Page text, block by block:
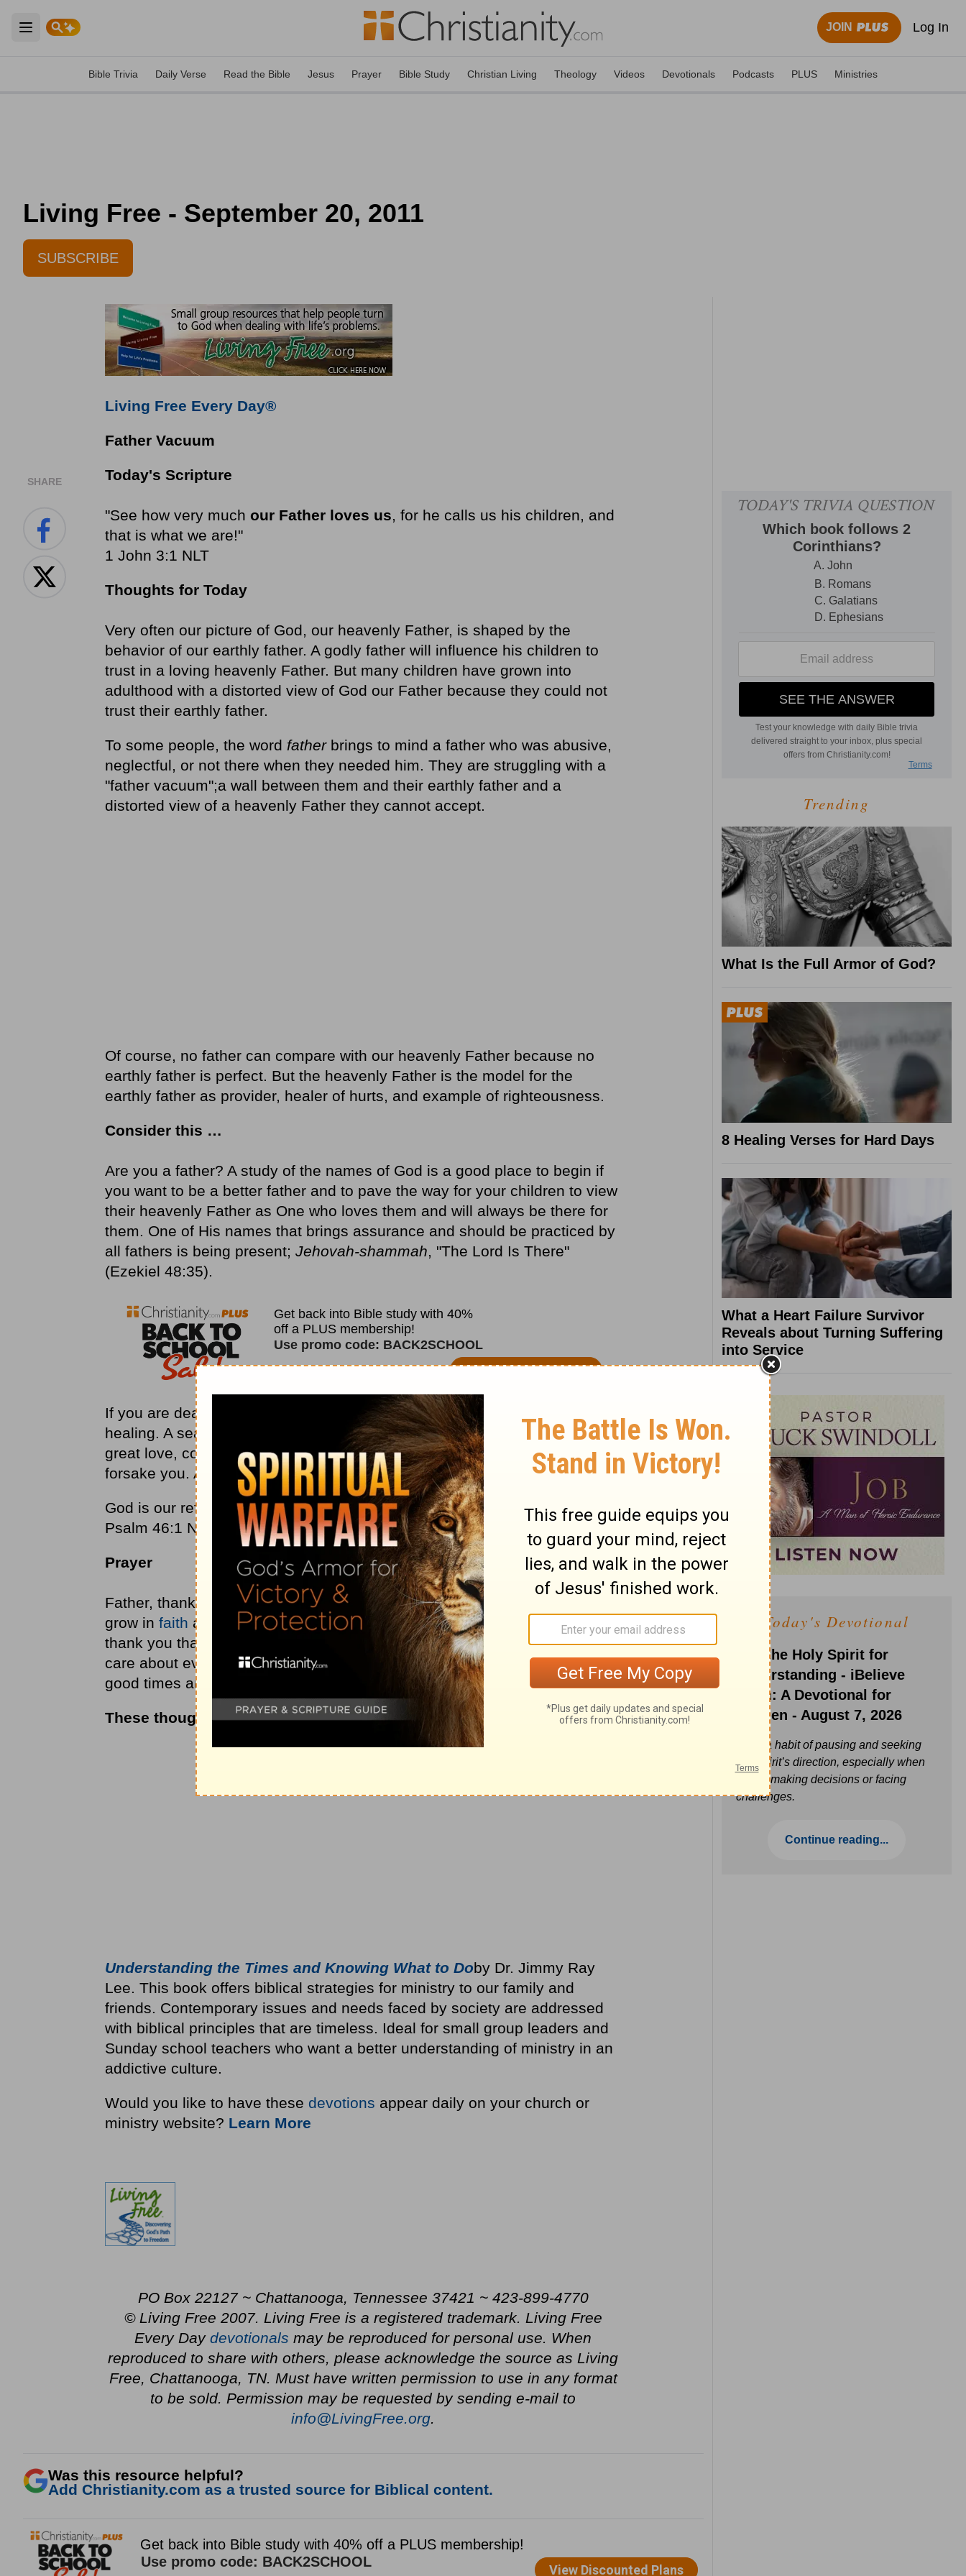
Open main menu
JOIN Log In
Bible Trivia Daily Verse Read the Bible Jesus Prayer Bible Study Christian Living Theology Videos Devotionals Podcasts PLUS Ministries
Living Free - September 20, 2011
SUBSCRIBE
SHARE
Living Free Every Day®
Father Vacuum
Today's Scripture
"See how very much our Father loves us, for he calls us his children, and
that is what we are!"
1 John 3:1 NLT
Thoughts for Today
Very often our picture of God, our heavenly Father, is shaped by the
behavior of our earthly father. A godly father will influence his children to
trust in a loving heavenly Father. But many children have grown into
adulthood with a distorted view of God our Father because they could not
trust their earthly father.
To some people, the word fatherbrings to mind a father who was abusive,
neglectful, or not there when they needed him. They are struggling with a
"father vacuum";a wall between them and their earthly father and a
distorted view of a heavenly Father they cannot accept.
Of course, no father can compare with our heavenly Father because no
earthly father is perfect. But the heavenly Father is the model for the
earthly father as provider, healer of hurts, and example of righteousness.
Consider this …
Are you a father? A study of the names of God is a good place to begin if
you want to be a better father and to pave the way for your children to view
their heavenly Father as One who loves them and will always be there for
them. One of His names that brings assurance and should be practiced by
all fathers is being present; Jehovah-shammah, "The Lord Is There"
(Ezekiel 48:35).
If you are dealing with a father vacuum, studying the names of God can be
healing. A search for the truth about His character will reveal a Father of
great love, compassion, and mercy. One who will never leave you nor
forsake you. A Father waiting for you with open arms.
God is our refuge and strength, always ready to help in times of trouble.
Psalm 46:1 NLT
Prayer
Father, thank you for your love, forgiveness, and faithfulness. Help me to
grow in faith as I better understand your holiness and goodness and love. I
thank you that you will never leave me nor forsake me. I thank you that you
care about everything that concerns me and walk with me through the
good times and the bad. In Jesus' name . . .
These thoughts were drawn from …
Understanding the Times and Knowing What to Doby Dr. Jimmy Ray
Lee. This book offers biblical strategies for ministry to our family and
friends. Contemporary issues and needs faced by society are addressed
with biblical principles that are timeless. Ideal for small group leaders and
Sunday school teachers who want a better understanding of ministry in an
addictive culture.
Would you like to have these devotions appear daily on your church or
ministry website? Learn More
PO Box 22127 ~ Chattanooga, Tennessee 37421 ~ 423-899-4770
© Living Free 2007. Living Free is a registered trademark. Living Free
Every Daydevotionals may be reproduced for personal use. When
reproduced to share with others, please acknowledge the source as Living
Free, Chattanooga, TN. Must have written permission to use in any format
to be sold. Permission may be requested by sending e-mail to
info@LivingFree.org.
Was this resource helpful?
Add Christianity.com as a trusted source for Biblical content.
Trending
What Is the Full Armor of God?
8 Healing Verses for Hard Days
What a Heart Failure Survivor
Reveals about Turning Suffering
into Service
Today's Devotional
Ask the Holy Spirit for
Understanding - iBelieve
Truth: A Devotional for
Women - August 7, 2026
Build a habit of pausing and seeking
the Spirit’s direction, especially when
you’re making decisions or facing
challenges.
Continue reading...